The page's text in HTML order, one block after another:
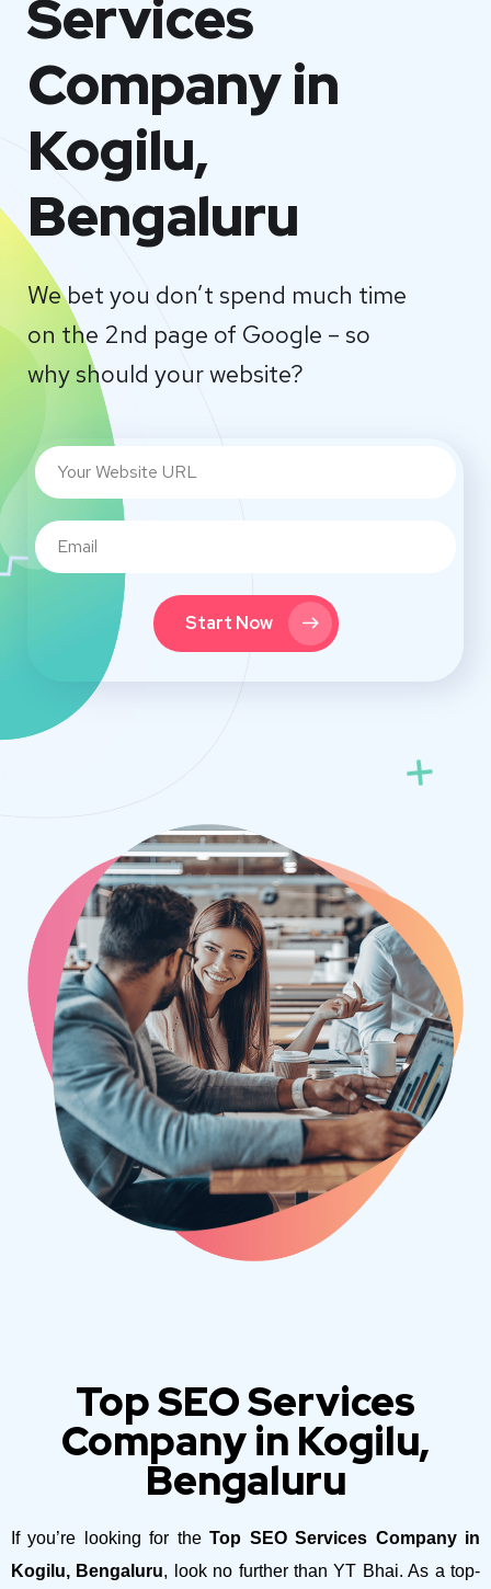
Services
Company in
Kogilu,
Bengaluru
We bet you don’t spend much time
on the 2nd page of Google – so
why should your website?
Start Now
Top SEO Services
Company in Kogilu,
Bengaluru
If you’re looking for theTop SEO Services Company in
Kogilu, Bengaluru, look no further than YT Bhai. As a top-